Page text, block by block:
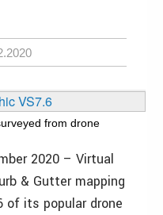
from drone
2020 – Virtual
& Gutter mapping
of its popular drone